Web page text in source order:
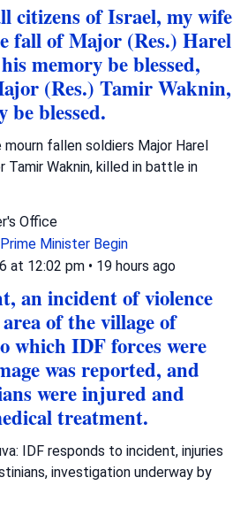
citizens of Israel, my wife
fall of Major (Res.) Harel
memory be blessed,
(Res.) Tamir Waknin,
be blessed.
fallen soldiers Major Harel
Tamir Waknin, killed in battle in
Office
Prime Minister Begin
at 12:02 pm • 19 hours ago
an incident of violence
of the village of
which IDF forces were
was reported, and
were injured and
treatment.
IDF responds to incident, injuries
investigation underway by